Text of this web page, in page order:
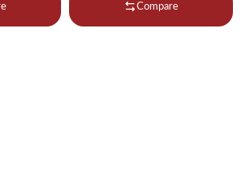
Compare